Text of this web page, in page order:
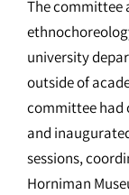
The committee
university
outside of
committee had
and
sessions,
Horniman